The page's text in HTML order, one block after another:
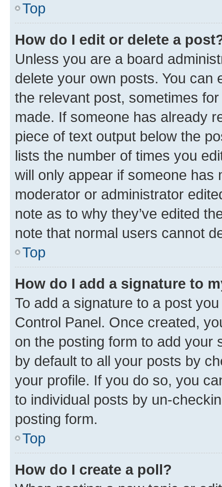
Top
How do I edit or delete a
Unless you are a board
delete your own posts. You can
the relevant post, sometimes
made. If someone has already
piece of text output below the
lists the number of times you
will only appear if someone has
moderator or administrator
note as to why they’ve edited
note that normal users cannot
Top
How do I add a signature to
To add a signature to a post
Control Panel. Once created,
on the posting form to add your
by default to all your posts by
your profile. If you do so, you
to individual posts by un-
posting form.
Top
How do I create a poll?